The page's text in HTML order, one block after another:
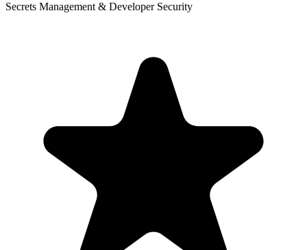
Secrets Management & Developer Security